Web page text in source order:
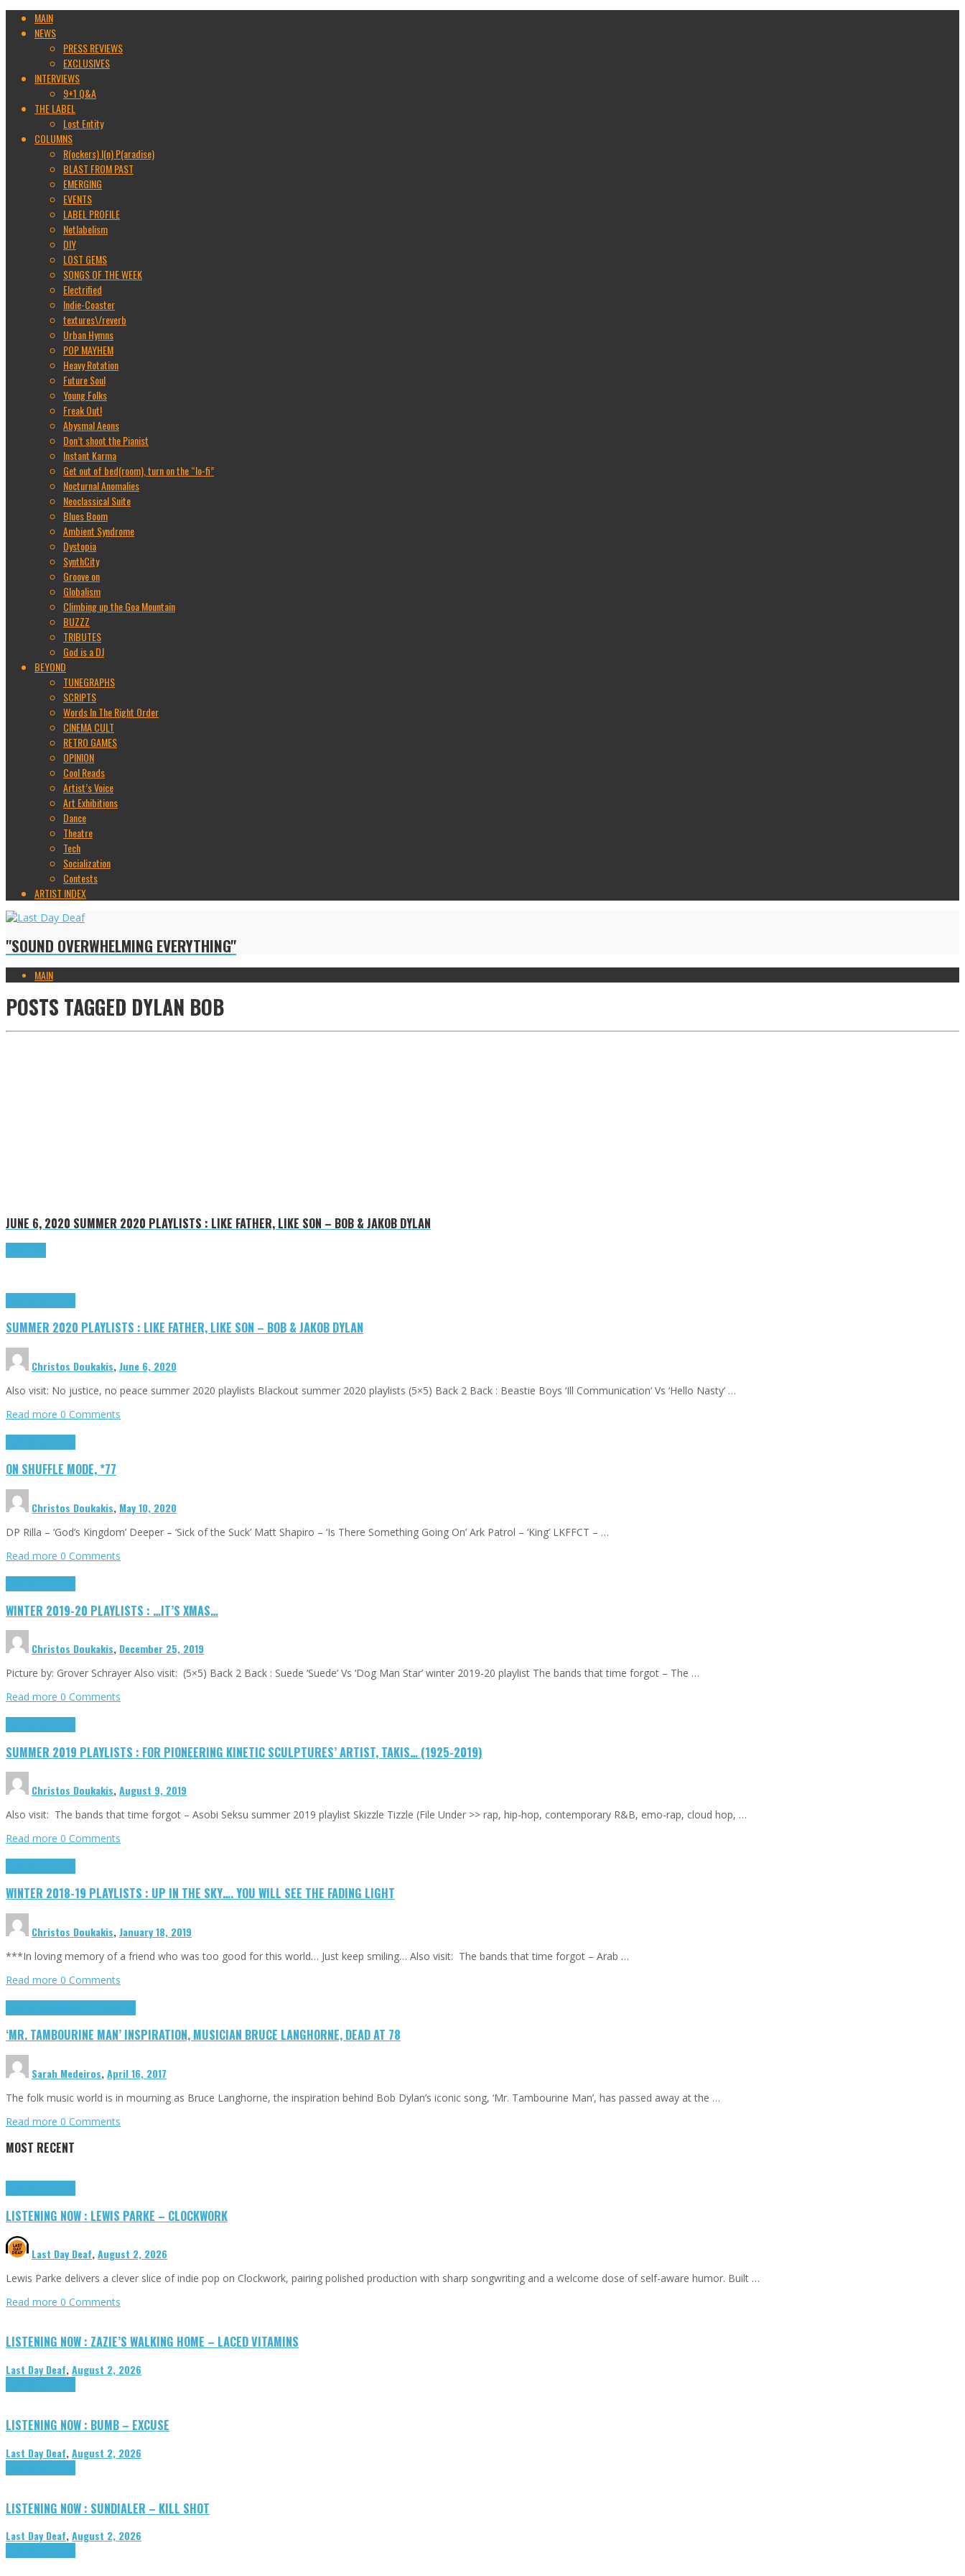
MAIN
NEWS
PRESS REVIEWS
EXCLUSIVES
INTERVIEWS
9+1 Q&A
THE LABEL
Lost Entity
COLUMNS
R(ockers) I(n) P(aradise)
BLAST FROM PAST
EMERGING
EVENTS
LABEL PROFILE
Netlabelism
DIY
LOST GEMS
SONGS OF THE WEEK
Electrified
Indie-Coaster
textures\/reverb
Urban Hymns
POP MAYHEM
Heavy Rotation
Future Soul
Young Folks
Freak Out!
Abysmal Aeons
Don’t shoot the Pianist
Instant Karma
Get out of bed(room), turn on the “lo-fi”
Nocturnal Anomalies
Neoclassical Suite
Blues Boom
Ambient Syndrome
Dystopia
SynthCity
Groove on
Globalism
Climbing up the Goa Mountain
BUZZZ
TRIBUTES
God is a DJ
BEYOND
TUNEGRAPHS
SCRIPTS
Words In The Right Order
CINEMA CULT
RETRO GAMES
OPINION
Cool Reads
Artist’s Voice
Art Exhibitions
Dance
Theatre
Tech
Socialization
Contests
ARTIST INDEX
"SOUND OVERWHELMING EVERYTHING"
MAIN
POSTS TAGGED DYLAN BOB
JUNE 6, 2020 SUMMER 2020 PLAYLISTS : LIKE FATHER, LIKE SON – BOB & JAKOB DYLAN
SUMMER 2020 PLAYLISTS : LIKE FATHER, LIKE SON – BOB & JAKOB DYLAN
Christos Doukakis,June 6, 2020
Also visit: No justice, no peace summer 2020 playlists Blackout summer 2020 playlists (5×5) Back 2 Back : Beastie Boys ‘Ill Communication’ Vs ‘Hello Nasty’ …
Read more 0 Comments
ON SHUFFLE MODE, *77
Christos Doukakis, May 10, 2020
DP Rilla – ‘God’s Kingdom’ Deeper – ‘Sick of the Suck’ Matt Shapiro – ‘Is There Something Going On’ Ark Patrol – ‘King’ LKFFCT – …
Read more 0 Comments
WINTER 2019-20 PLAYLISTS : …IT’S XMAS…
Christos Doukakis, December 25, 2019
Picture by: Grover Schrayer Also visit: (5×5) Back 2 Back : Suede ‘Suede’ Vs ‘Dog Man Star’ winter 2019-20 playlist The bands that time forgot – The …
Read more 0 Comments
SUMMER 2019 PLAYLISTS : FOR PIONEERING KINETIC SCULPTURES’ ARTIST, TAKIS… (1925-2019)
Christos Doukakis,August 9, 2019
Also visit: The bands that time forgot – Asobi Seksu summer 2019 playlist Skizzle Tizzle (File Under >> rap, hip-hop, contemporary R&B, emo-rap, cloud hop, …
Read more 0 Comments
WINTER 2018-19 PLAYLISTS : UP IN THE SKY…. YOU WILL SEE THE FADING LIGHT
Christos Doukakis,January 18, 2019
***In loving memory of a friend who was too good for this world… Just keep smiling… Also visit: The bands that time forgot – Arab …
Read more 0 Comments
‘MR. TAMBOURINE MAN’ INSPIRATION, MUSICIAN BRUCE LANGHORNE, DEAD AT 78
Sarah Medeiros,April 16, 2017
The folk music world is in mourning as Bruce Langhorne, the inspiration behind Bob Dylan’s iconic song, ‘Mr. Tambourine Man’, has passed away at the …
Read more 0 Comments
MOST RECENT
LISTENING NOW : LEWIS PARKE – CLOCKWORK
Last Day Deaf,August 2, 2026
Lewis Parke delivers a clever slice of indie pop on Clockwork, pairing polished production with sharp songwriting and a welcome dose of self-aware humor. Built …
Read more 0 Comments
LISTENING NOW : ZAZIE’S WALKING HOME – LACED VITAMINS
Last Day Deaf,August 2, 2026
LISTENING NOW : BUMB – EXCUSE
Last Day Deaf,August 2, 2026
LISTENING NOW : SUNDIALER – KILL SHOT
Last Day Deaf,August 2, 2026